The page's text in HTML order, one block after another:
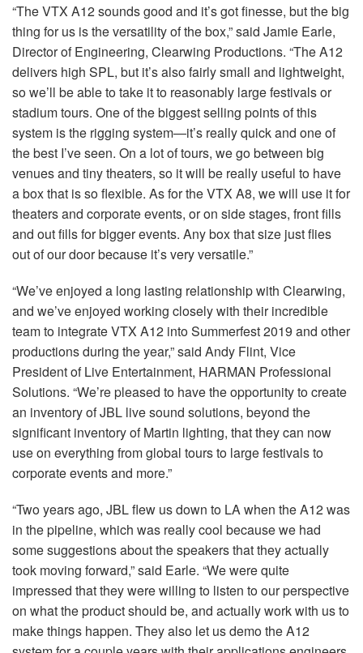
“TheVTX A12 sounds good and it’s got finesse, but the big
thing for us is the versatility of the box,” said Jamie Earle,
Director of Engineering, Clearwing Productions. “The A12
delivers high SPL, but it’s also fairly small and lightweight,
so we’ll be able to take it to reasonably large festivals or
stadium tours. One of the biggest selling points of this
system is the rigging system—it’s really quick and one of
the best I’ve seen. On a lot of tours, we go between big
venues and tiny theaters, so it will be really useful to have
a box that is so flexible. As for theVTX A8, we will use it for
theaters and corporate events, or on side stages, front fills
and out fills for bigger events. Any box that size just flies
out of our door because it’s very versatile.”
“We’ve enjoyed a long lasting relationship with Clearwing,
and we’ve enjoyed working closely with their incredible
team to integrateVTX A12 into Summerfest 2019 and other
productions during the year,” said Andy Flint, Vice
President of Live Entertainment, HARMAN Professional
Solutions. “We’re pleased to have the opportunity to create
an inventory ofJBL live sound solutions, beyond the
significant inventory of Martin lighting, that they can now
use on everything from global tours to large festivals to
corporate events and more.”
“Two years ago, JBLflew us down to LA when the A12 was
in the pipeline, which was really cool because we had
some suggestions about the speakers that they actually
took moving forward,” said Earle. “We were quite
impressed that they were willing to listen to our perspective
on what the product should be, and actually work with us to
make things happen. They also let us demo the A12